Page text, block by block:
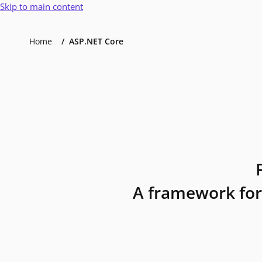
Skip to main content
Home ASP.NET Core
A framework